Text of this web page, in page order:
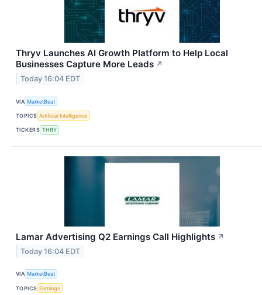
Thryv Launches AI Growth Platform to Help Local
Businesses Capture More Leads ↗
Today 16:04 EDT
VIA MarketBeat
TOPICS Artificial Intelligence
TICKERS THRY
Lamar Advertising Q2 Earnings Call Highlights ↗
Today 16:04 EDT
VIA MarketBeat
TOPICS Earnings